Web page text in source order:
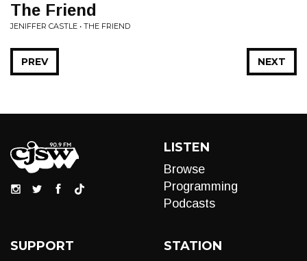
The Friend
JENIFFER CASTLE • THE FRIEND
NEXT
PREV
LISTEN
Browse
Programming
Podcasts
SUPPORT STATION